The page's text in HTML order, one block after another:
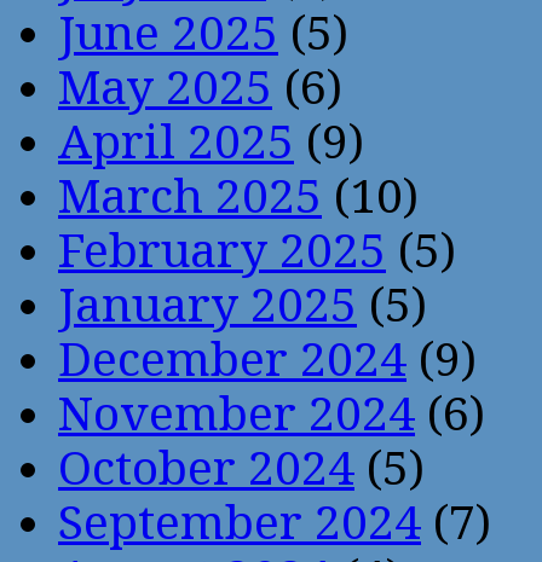
June 2025 (5)
May 2025 (6)
April 2025 (9)
March 2025 (10)
February 2025 (5)
January 2025 (5)
December 2024 (9)
November 2024 (6)
October 2024 (5)
September 2024 (7)